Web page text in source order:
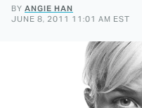
BY ANGIE HAN
JUNE 8, 2011 11:01 AM EST